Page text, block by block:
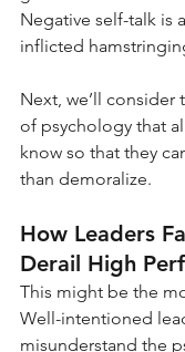
Negative self-talk is
inflicted
Next, we’ll consider
of psychology that
know so that they
than demoralize.
How Leaders
Derail High
This might be the
Well-intentioned
misunderstand the